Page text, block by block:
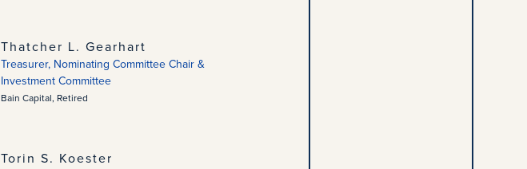
Thatcher L. Gearhart
Treasurer, Nominating Committee Chair &
Investment Committee
Bain Capital, Retired
Torin S. Koester